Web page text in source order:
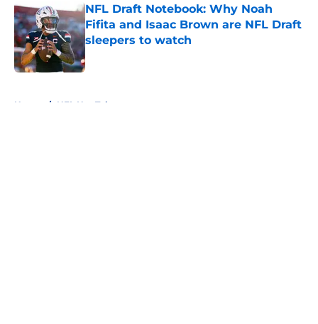
NFL Draft Notebook: Why Noah
Fifita and Isaac Brown are NFL Draft
sleepers to watch
Published by on Invalid Date
Home / NFL Hot Takes